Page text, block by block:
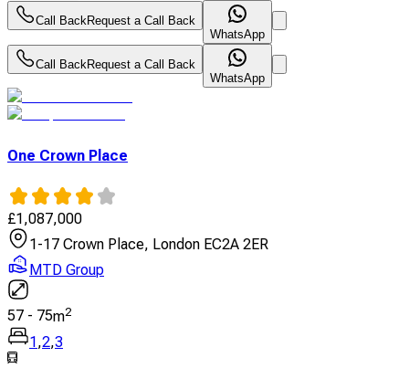
Call BackRequest a Call Back
WhatsApp
Call BackRequest a Call Back
WhatsApp
One Crown Place
£1,087,000
1-17 Crown Place, London EC2A 2ER
MTD Group
57 - 75m2
1,2,3